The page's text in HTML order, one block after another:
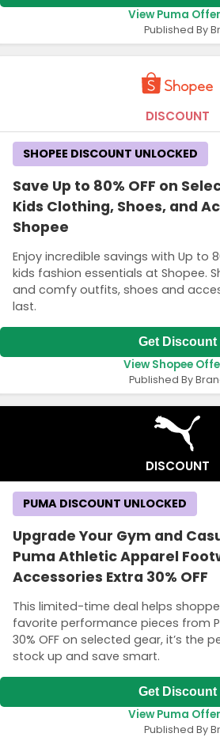
View Puma
Published By
DISCOUNT
Save Up to 80% OFF on
Kids Clothing, Shoes, and
Shopee
Enjoy incredible savings with Up to
kids fashion essentials at Shopee.
and comfy outfits, shoes and
last.
SHOPEE DISCOUNT UNLOCKED
Get Discount
View Shopee
Published By
DISCOUNT
Upgrade Your Gym and
Puma Athletic Apparel
Accessories Extra 30% OFF
This limited-time deal helps
favorite performance pieces from
30% OFF on selected gear, it’s the
stock up and save smart.
PUMA DISCOUNT UNLOCKED
Get Discount
View Puma
Published By